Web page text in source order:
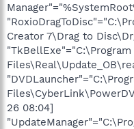
Creator 7\Drag to
26 08:04]